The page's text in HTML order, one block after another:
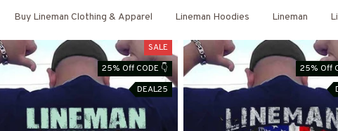
Buy Lineman Clothing & Apparel Lineman Hoodies Lineman
SALE
25% Off CODE 👇
DEAL25
25% Off